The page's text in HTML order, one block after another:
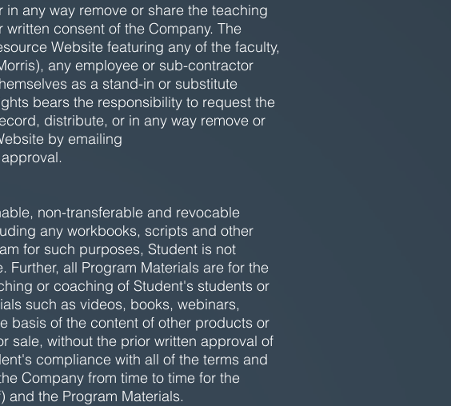
any way remove or share the teaching
consent of the Company. The
Website featuring any of the faculty,
any employee or sub-contractor
as a stand-in or substitute
bears the responsibility to request the
distribute, or in any way remove or
by emailing
non-transferable and revocable
any workbooks, scripts and other
for such purposes, Student is not
all Program Materials are for the
or coaching of Student's students or
such as videos, books, webinars,
basis of the content of other products or
sale, without the prior written approval of
compliance with all of the terms and
Company from time to time for the
and the Program Materials.